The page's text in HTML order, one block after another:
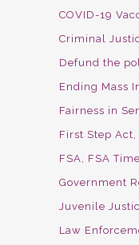
COVID-19
Criminal
Defund the
Ending Mass
Fairness in
First Step Act
FSA
FSA
Government
Juvenile
Law